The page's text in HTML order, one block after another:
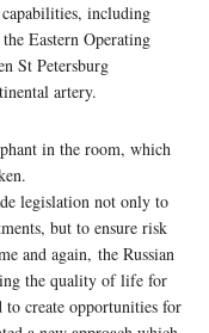
including
Eastern Operating
St Petersburg
artery.
in the room, which
legislation not only to
but to ensure risk
and again, the Russian
the quality of life for
to create opportunities for